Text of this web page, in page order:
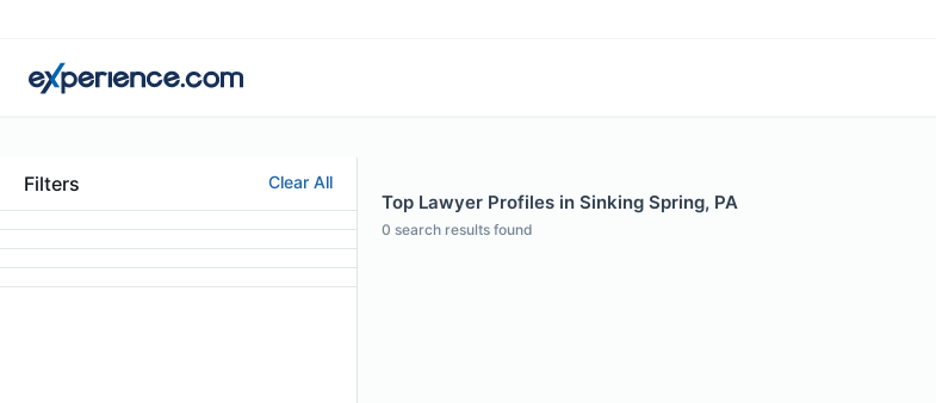
Filters Clear All
Top Lawyer Profiles in Sinking Spring, PA
0 search results found